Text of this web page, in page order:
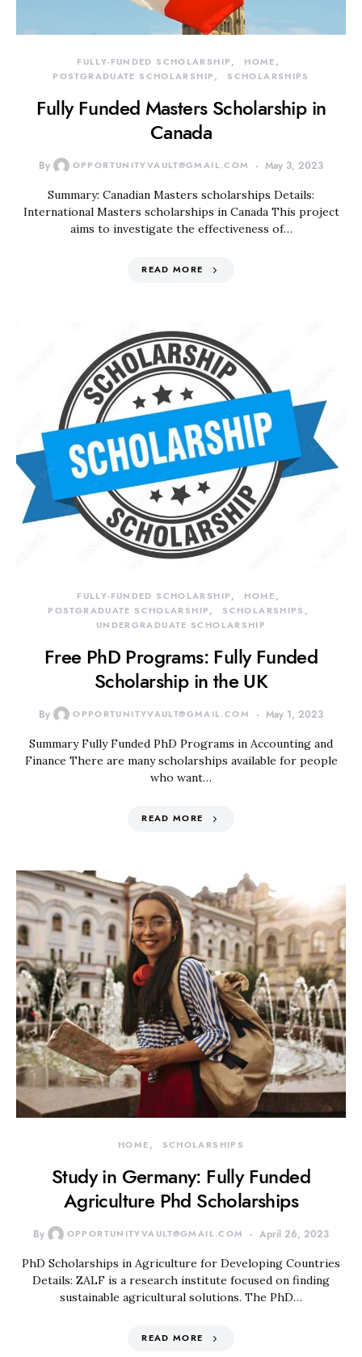
FULLY-FUNDED SCHOLARSHIP
HOME
POSTGRADUATE SCHOLARSHIP
SCHOLARSHIPS
Fully Funded Masters Scholarship in
Canada
By OPPORTUNITYVAULT@GMAIL.COM May 3, 2023
Summary: Canadian Masters scholarships Details:
International Masters scholarships in Canada This project
aims to investigate the effectiveness of…
READ MORE
FULLY-FUNDED SCHOLARSHIP
HOME
POSTGRADUATE SCHOLARSHIP
SCHOLARSHIPS
UNDERGRADUATE SCHOLARSHIP
Free PhD Programs: Fully Funded
Scholarship in the UK
By OPPORTUNITYVAULT@GMAIL.COM May 1, 2023
Summary Fully Funded PhD Programs in Accounting and
Finance There are many scholarships available for people
who want…
READ MORE
HOME SCHOLARSHIPS
Study in Germany: Fully Funded
Agriculture Phd Scholarships
By OPPORTUNITYVAULT@GMAIL.COM April 26, 2023
PhD Scholarships in Agriculture for Developing Countries
Details: ZALF is a research institute focused on finding
sustainable agricultural solutions. The PhD…
READ MORE